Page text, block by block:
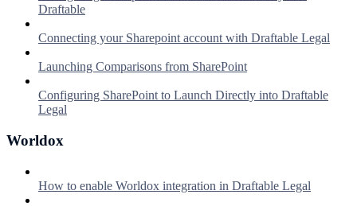
Draftable
Connecting your Sharepoint account with Draftable Legal
Launching Comparisons from SharePoint
Configuring SharePoint to Launch Directly into Draftable
Legal
Worldox
How to enable Worldox integration in Draftable Legal